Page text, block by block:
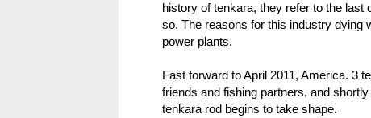
history of tenkara, they refer to the
so. The reasons for this industry dying
power plants.
Fast forward to April 2011, America. 3
friends and fishing partners, and
tenkara rod begins to take shape.